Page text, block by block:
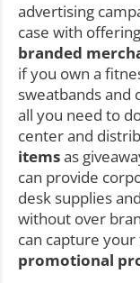
advertising
case with
branded
if you own a
sweatbands and
all you need to
center and
itemsas
can provide
desk supplies
without over
can capture
promotional